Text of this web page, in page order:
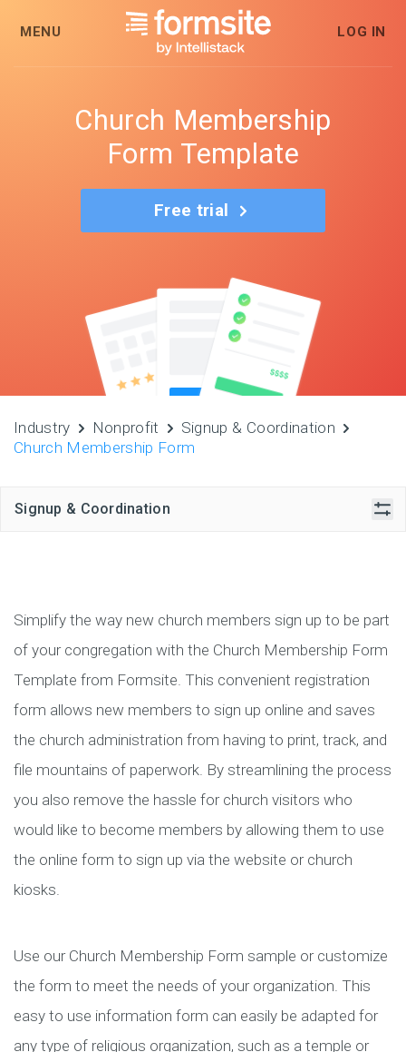
MENU LOG IN
Church Membership
Form Template
Free trial
Industry Nonprofit
Signup & Coordination
Church Membership Form
Signup & Coordination
Simplify the way new church members sign up to be part
of your congregation with the Church Membership Form
Template from Formsite. This convenient registration
form allows new members to sign up online and saves
the church administration from having to print, track, and
file mountains of paperwork. By streamlining the process
you also remove the hassle for church visitors who
would like to become members by allowing them to use
the online form to sign up via the website or church
kiosks.
Use our Church Membership Form sample or customize
the form to meet the needs of your organization. This
easy to use information form can easily be adapted for
any type of religious organization, such as a temple or